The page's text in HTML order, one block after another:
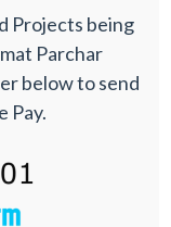
Projects being
Parchar
below to send
Pay.